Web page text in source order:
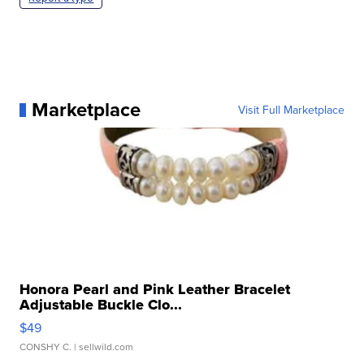
Marketplace Visit Full Marketplace
Honora Pearl and Pink Leather Bracelet
Adjustable Buckle Clo...
$49
CONSHY C. | sellwild.com